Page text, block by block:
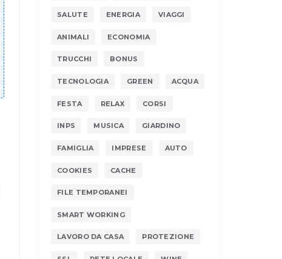
SALUTE ENERGIA VIAGGI
ANIMALI ECONOMIA
TRUCCHI BONUS
TECNOLOGIA GREEN ACQUA
FESTA RELAX CORSI
INPS MUSICA GIARDINO
FAMIGLIA IMPRESE AUTO
COOKIES CACHE
FILE TEMPORANEI
SMART WORKING
LAVORO DA CASA PROTEZIONE